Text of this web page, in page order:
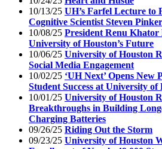
10/13/25 UH’s Farfel Lecture to
Cognitive Scientist Steven Pinker
10/08/25 President Renu
University of Houston’s Future
10/06/25 University of Houston
Social Media Engagement
10/02/25 ‘UH Next’ Opens
Student Success at University of
10/01/25 University of Houston
Breakthroughs in Building
Charging Batteries
09/26/25 Riding Out the Storm
09/23/25 University of Houston